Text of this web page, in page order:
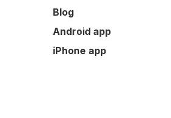
Blog
Android app
iPhone app